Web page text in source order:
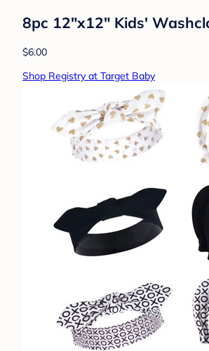
8pc 12"x12" Kids'
$6.00
Shop Registry at Target Baby